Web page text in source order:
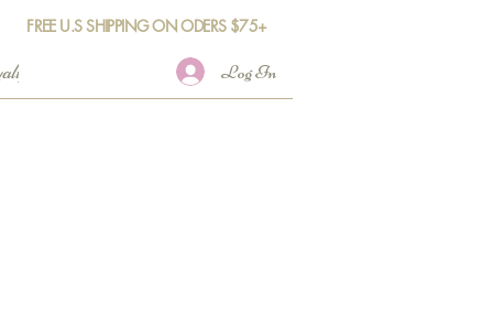
FREE U.S SHIPPING ON ODERS $75+
Log In